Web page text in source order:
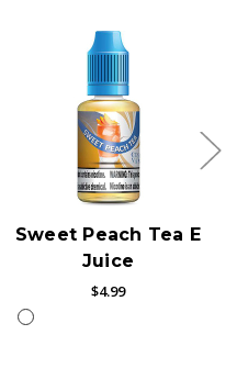
Sweet Peach Tea E
Juice
$4.99